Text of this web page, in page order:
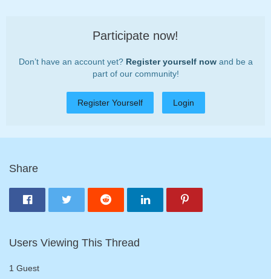
Participate now!
Don’t have an account yet? Register yourself nowand be a
part of our community!
Register Yourself Login
Share
Users Viewing This Thread
1 Guest